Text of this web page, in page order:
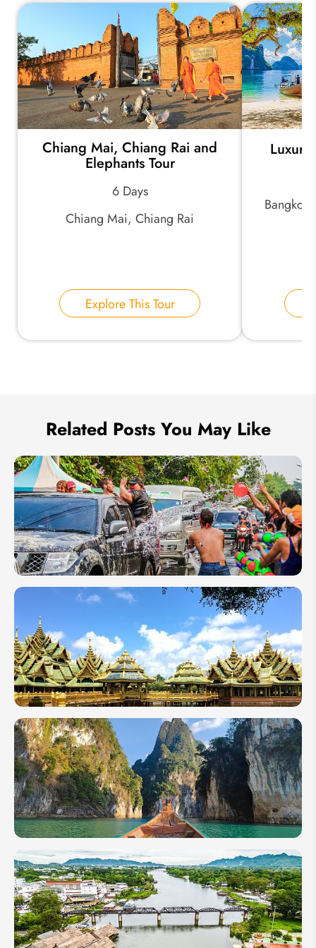
Your Trip Ideas:
Email Address:
Send Inquiry
Chiang Mai, Chiang Rai and
Elephants Tour
6 Days
Chiang Mai, Chiang Rai
Explore This Tour
Related Posts You May Like
Thailand
Songkran
Festival
2027 - All
About
Thai New
Year
Useful
Tips for
Traveling
Alone in
Thailand
Complete
Travel
Guide:
How to
Visit the
Khao